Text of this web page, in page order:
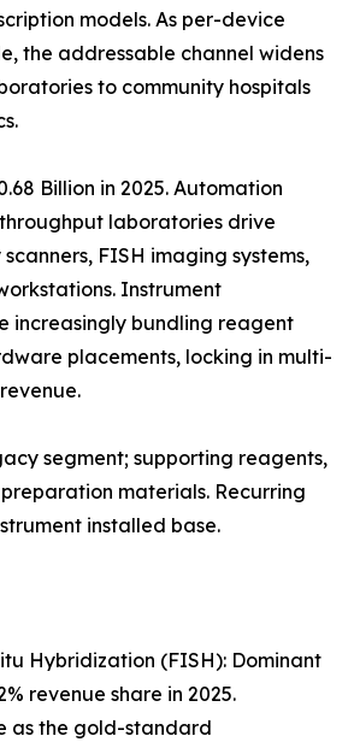
models. As per-device
the addressable channel widens
to community hospitals
Billion in 2025. Automation
laboratories drive
FISH imaging systems,
Instrument
increasingly bundling reagent
placements, locking in multi-
segment; supporting reagents,
materials. Recurring
installed base.
Hybridization (FISH): Dominant
revenue share in 2025.
as the gold-standard